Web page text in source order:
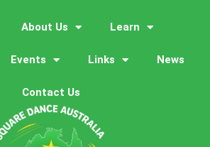
About Us Learn
Events Links News
Contact Us